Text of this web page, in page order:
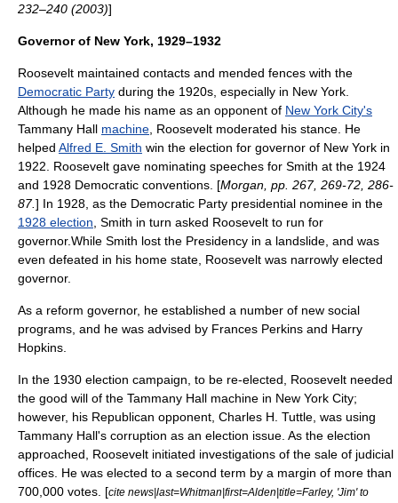
232–240 (2003)]
Governor of New York, 1929–1932
Roosevelt maintained contacts and mended fences with the
Democratic Party during the 1920s, especially in New York.
Although he made his name as an opponent of New York City's
Tammany Hall machine , Roosevelt moderated his stance. He
helped Alfred E. Smith win the election for governor of New York in
1922. Roosevelt gave nominating speeches for Smith at the 1924
and 1928 Democratic conventions. [Morgan, pp. 267, 269-72, 286-
87.] In 1928, as the Democratic Party presidential nominee in the
1928 election , Smith in turn asked Roosevelt to run for
governor.While Smith lost the Presidency in a landslide, and was
even defeated in his home state, Roosevelt was narrowly elected
governor.
As a reform governor, he established a number of new social
programs, and he was advised by Frances Perkins and Harry
Hopkins
In the 1930 election campaign, to be re-elected, Roosevelt needed
the good will of the Tammany Hall machine in New York City;
however, his Republican opponent, Charles H. Tuttle , was using
Tammany Hall's corruption as an election issue. As the election
approached, Roosevelt initiated investigations of the sale of judicial
offices. He was elected to a second term by a margin of more than
700,000 votes. [cite news|last=Whitman|first=Alden|title=Farley, 'Jim' to